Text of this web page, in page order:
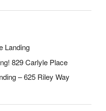
Landing
829 Carlyle Place
– 625 Riley Way